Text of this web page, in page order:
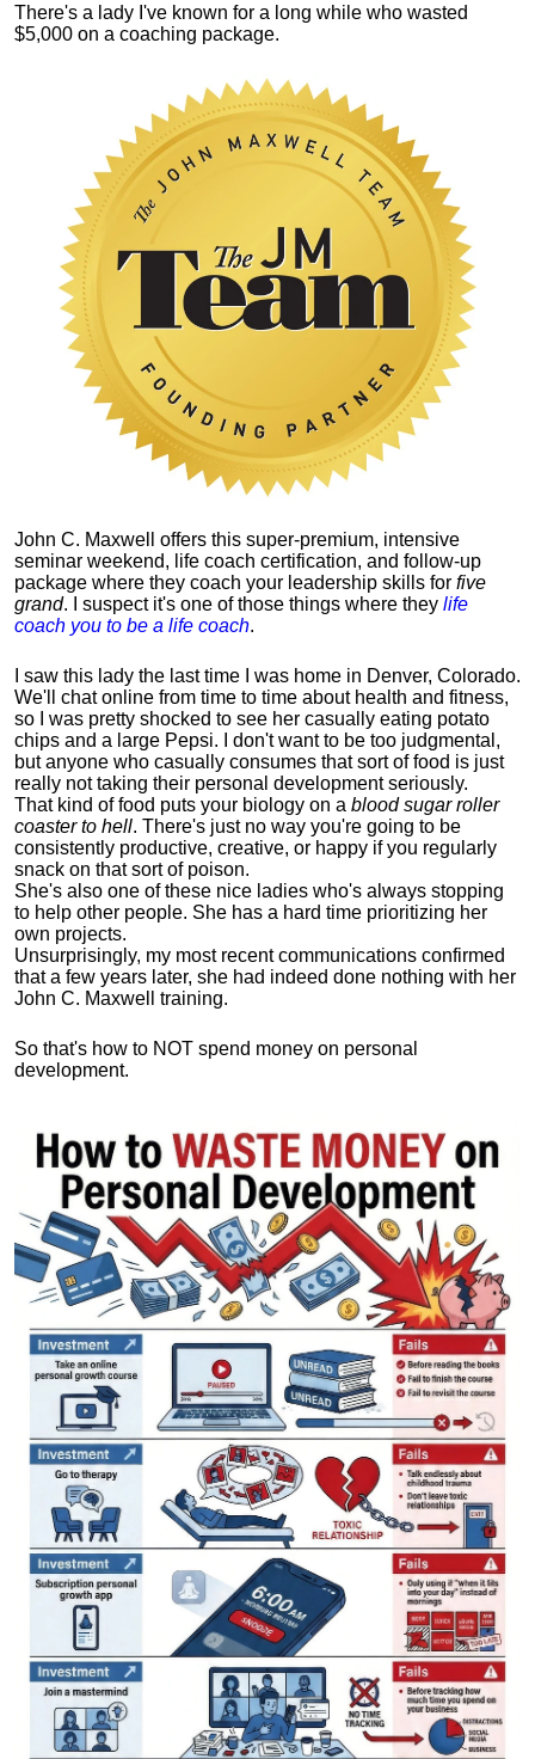
There's a lady I've known for a long while who wasted
$5,000 on a coaching package.
John C. Maxwell offers this super-premium, intensive
seminar weekend, life coach certification, and follow-up
package where they coach your leadership skills for five
grand. I suspect it's one of those things where they life
coach you to be a life coach.
I saw this lady the last time I was home in Denver, Colorado.
We'll chat online from time to time about health and fitness,
so I was pretty shocked to see her casually eating potato
chips and a large Pepsi.
I don't want to be too judgmental,
but anyone who casually consumes that sort of food is just
really not taking their personal development seriously.
That kind of food puts your biology on a blood sugar roller
coaster to hell. There's just no way you're going to be
consistently productive, creative, or happy if you regularly
snack on that sort of poison.
She's also one of these nice ladies who's always stopping
to help other people. She has a hard time prioritizing her
own projects.
Unsurprisingly, my most recent communications confirmed
that a few years later, she had indeed done nothing with her
John C. Maxwell training.
So that's how to NOT spend money on personal
development.